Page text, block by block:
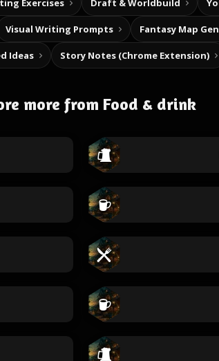
Exercises Draft & Worldbuild
Visual Writing Prompts Fantasy Map
Ideas Story Notes (Chrome Extension)
more from Food & drink